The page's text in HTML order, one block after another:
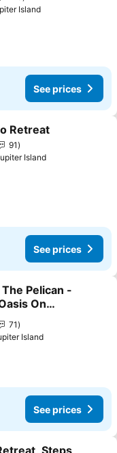
Island
See prices
Retreat
91
Island
See prices
Pelican -
On
-
71
Island
See prices
Steps